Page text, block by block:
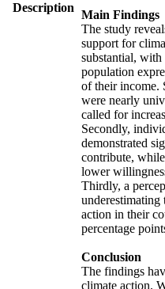
Description
Main Findings
The study
support for
substantial,
population
of their income.
were nearly
called for
Secondly,
demonstrated
contribute,
lower
Thirdly, a
underestimating
action in their
percentage
Conclusion
The findings
climate action.